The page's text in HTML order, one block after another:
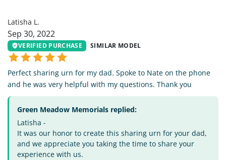
Latisha L.
Sep 30, 2022
VERIFIED PURCHASE SIMILAR MODEL
Perfect sharing urn for my dad. Spoke to Nate on the phone
and he was very helpful with my questions. Thank you
Green Meadow Memorials replied:
Latisha -
It was our honor to create this sharing urn for your dad,
and we appreciate you taking the time to share your
experience with us.